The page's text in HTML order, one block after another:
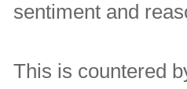
sentiment and
This is countered